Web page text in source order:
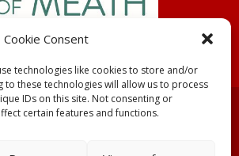
Cookie Consent
technologies like cookies to store and/or
to these technologies will allow us to process
IDs on this site. Not consenting or
certain features and functions.
by